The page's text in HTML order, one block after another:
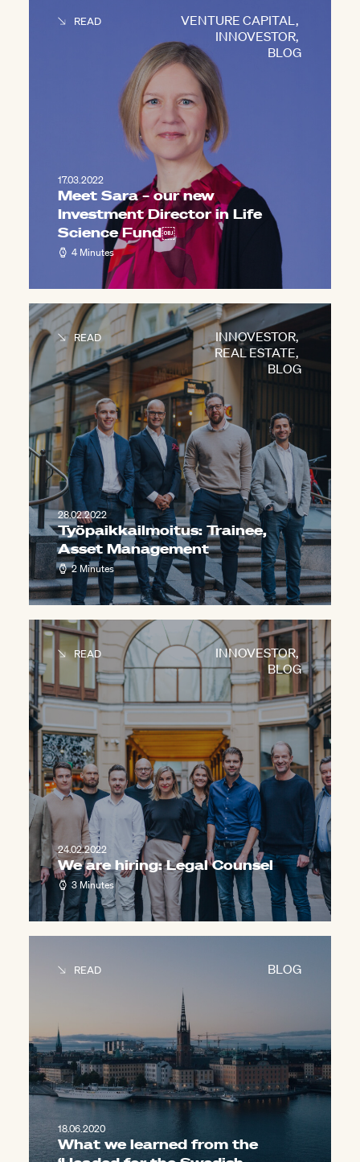
VENTURE CAPITAL,
INNOVESTOR,
BLOG
READ
17.03.2022
Meet Sara – our new
Investment Director in Life
Science Fund￼
4 Minutes
INNOVESTOR,
REAL ESTATE,
BLOG
READ
28.02.2022
Työpaikkailmoitus: Trainee,
Asset Management
2 Minutes
INNOVESTOR,
BLOG
READ
24.02.2022
We are hiring: Legal Counsel
3 Minutes
BLOG
READ
18.06.2020
What we learned from the